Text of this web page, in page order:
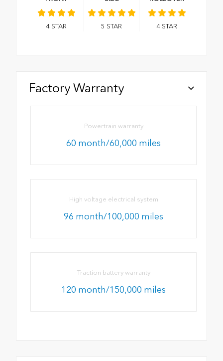
4 STAR 5 STAR 4 STAR
Factory Warranty
Powertrain warranty
60 month/60,000 miles
High voltage electrical system
96 month/100,000 miles
Traction battery warranty
120 month/150,000 miles